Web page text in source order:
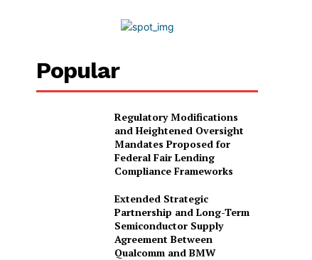
Popular
Regulatory Modifications
and Heightened Oversight
Mandates Proposed for
Federal Fair Lending
Compliance Frameworks
Extended Strategic
Partnership and Long-Term
Semiconductor Supply
Agreement Between
Qualcomm and BMW